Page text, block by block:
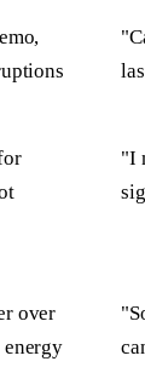
"I
over